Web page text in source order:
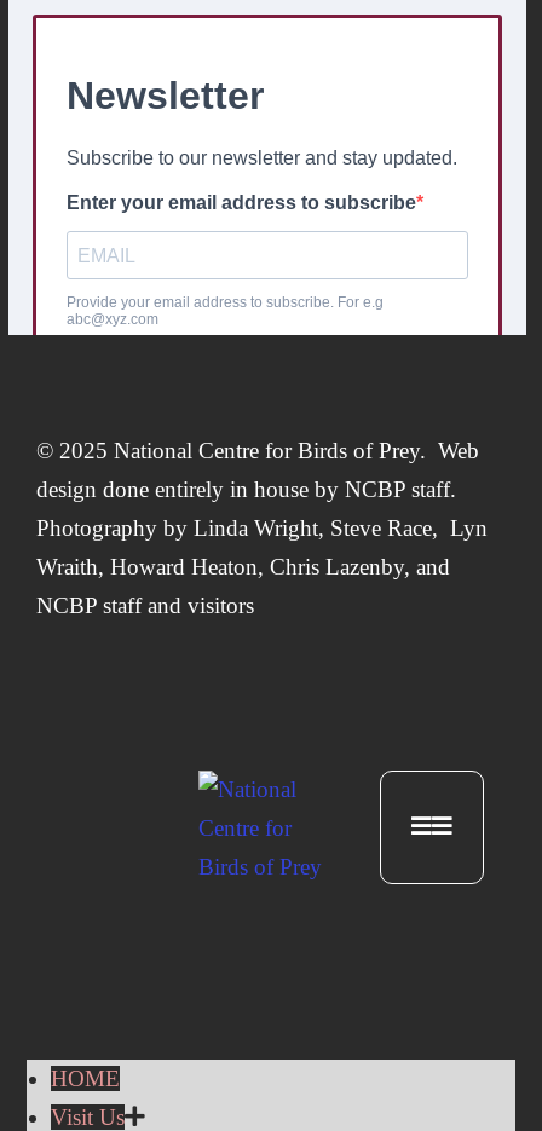
© 2025 National Centre for Birds of Prey. Web
design done entirely in house by NCBP staff.
Photography by Linda Wright, Steve Race, Lyn
Wraith, Howard Heaton, Chris Lazenby, and
NCBP staff and visitors
HOME
Visit Us